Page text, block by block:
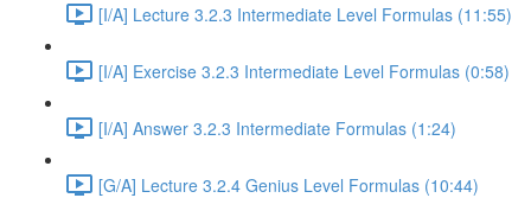
[I/A] Lecture 3.2.3 Intermediate Level Formulas (11:55)
[I/A] Exercise 3.2.3 Intermediate Level Formulas (0:58)
[I/A] Answer 3.2.3 Intermediate Formulas (1:24)
[G/A] Lecture 3.2.4 Genius Level Formulas (10:44)